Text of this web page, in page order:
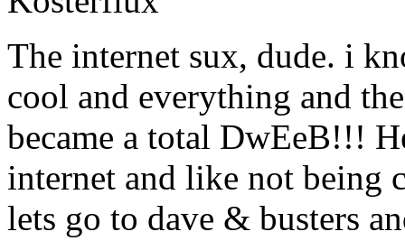
The internet sux, dude. i
cool and everything and
became a total DwEeB!!!
internet and like not being
lets go to dave & busters